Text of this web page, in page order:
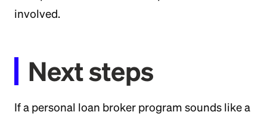
involved.
Next steps
If a personal loan broker program sounds like a